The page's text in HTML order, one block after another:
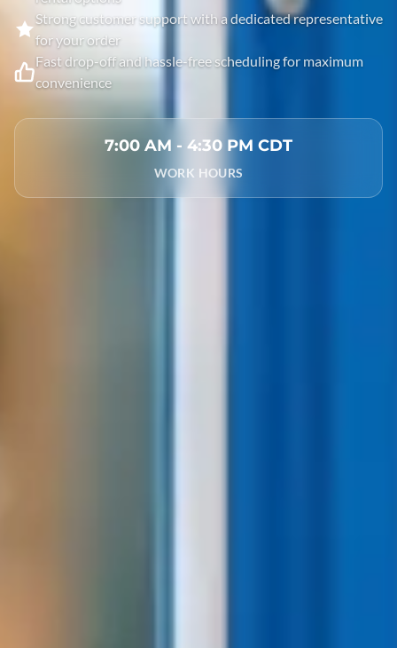
Strong customer support with a dedicated representative
for your order
Fast drop-off and hassle-free scheduling for maximum
convenience
7:00 AM - 4:30 PM CDT
WORK HOURS